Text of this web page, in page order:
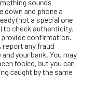
sounds
down and phone a
(not a special one
to check authenticity.
provide confirmation.
report any fraud
your bank. You may
fooled, but you can
caught by the same